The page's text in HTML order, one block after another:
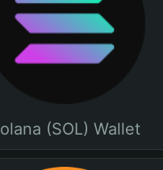
(SOL) Wallet